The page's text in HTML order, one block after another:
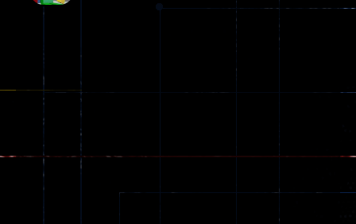
Dames Online Elite
Precision Online